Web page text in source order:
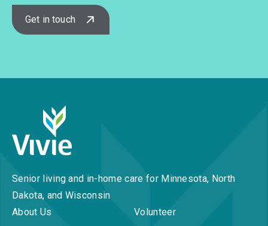
Get in touch
Senior living and in-home care for Minnesota, North
Dakota, and Wisconsin
About Us
Volunteer